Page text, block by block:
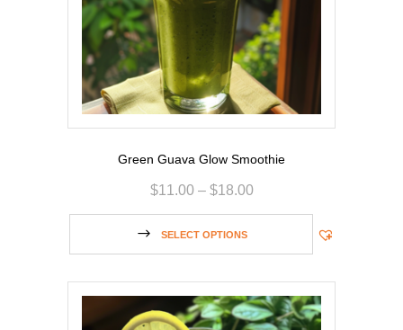
Green Guava Glow Smoothie
$11.00 – $18.00
SELECT OPTIONS